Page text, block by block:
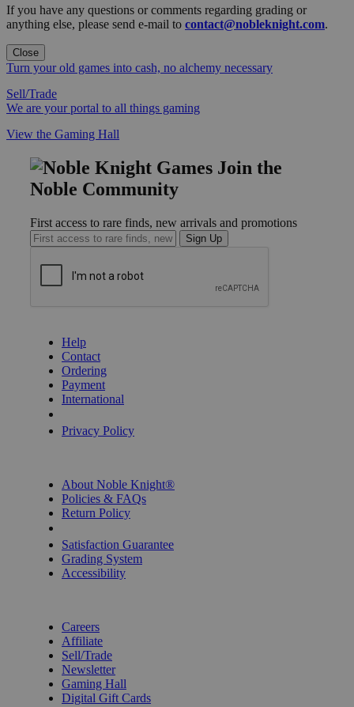
If you have any questions or comments regarding grading or
anything else, please send e-mail to contact@nobleknight.com.
Close
Turn your old games into cash, no alchemy necessary
Sell/Trade
We are your portal to all things gaming
View the Gaming Hall
Join the
Noble Community
First access to rare finds, new arrivals and promotions
Sign Up
Help
Contact
Ordering
Payment
International
Privacy Policy
About Noble Knight®
Policies & FAQs
Return Policy
Satisfaction Guarantee
Grading System
Accessibility
Careers
Affiliate
Sell/Trade
Newsletter
Gaming Hall
Digital Gift Cards